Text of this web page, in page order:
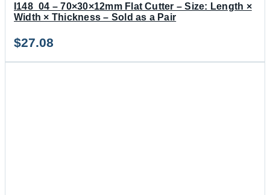
I148_04 – 70×30×12mm Flat Cutter – Size: Length ×
Width × Thickness – Sold as a Pair
$27.08